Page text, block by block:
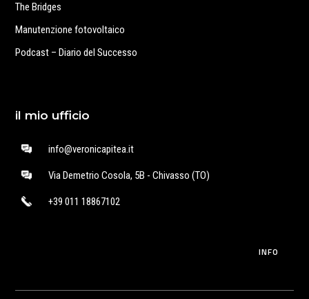
The Bridges
Manutenzione fotovoltaico
Podcast – Diario del Successo
il mio ufficio
info@veronicapitea.it
Via Demetrio Cosola, 5B - Chivasso (TO)
+39 011 18867102
INFO